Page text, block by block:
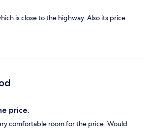
is close to the highway. Also its price
price.
comfortable room for the price. Would